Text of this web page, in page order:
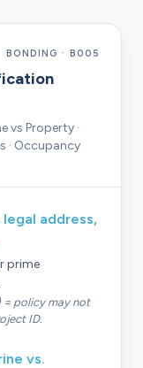
BONDING · B005
vs Property ·
· Occupancy
address,
prime
= policy may not
ID.
vs.